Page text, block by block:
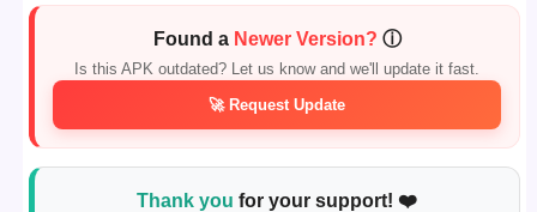
Found a Newer Version? ⓘ
Is this APK outdated? Let us know and we'll update it fast.
🚀 Request Update
Thank you for your support! ❤️